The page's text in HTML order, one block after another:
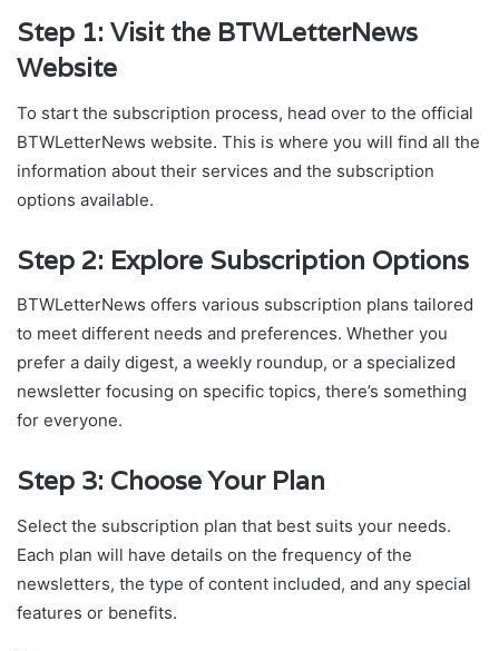
Step 1: Visit the BTWLetterNews
Website
To start the subscription process, head over to the official
BTWLetterNews website. This is where you will find all the
information about their services and the subscription
options available.
Step 2: Explore Subscription Options
BTWLetterNews offers various subscription plans tailored
to meet different needs and preferences. Whether you
prefer a daily digest, a weekly roundup, or a specialized
newsletter focusing on specific topics, there’s something
for everyone.
Step 3: Choose Your Plan
Select the subscription plan that best suits your needs.
Each plan will have details on the frequency of the
newsletters, the type of content included, and any special
features or benefits.